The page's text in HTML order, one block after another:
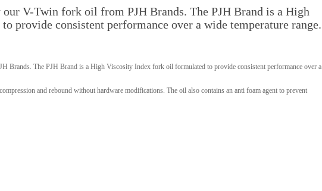
V-Twin fork oil from PJH Brands. The PJH Brand is a High
provide consistent performance over a wide temperature range.
Brands. The PJH Brand is a High Viscosity Index fork oil formulated to provide consistent performance over a
and rebound without hardware modifications. The oil also contains an anti foam agent to prevent